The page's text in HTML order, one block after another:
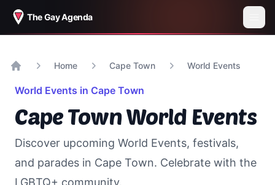
The Gay Agenda
Home Cape Town World Events
World Events in Cape Town
Cape TownWorld Events
Discover upcoming World Events, festivals,
and parades in Cape Town. Celebrate with the
LGBTQ+ community.